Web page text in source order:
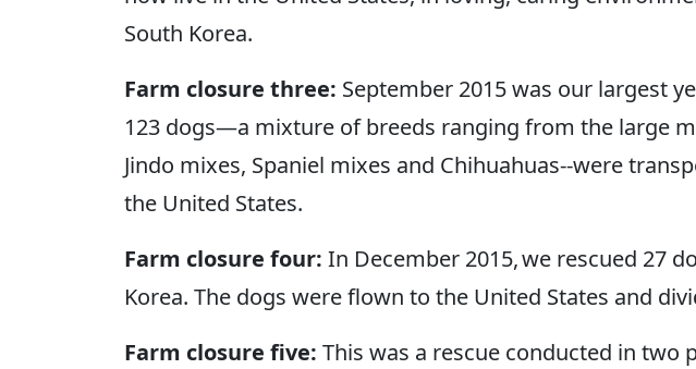
South Korea.
Farm closure three: September 2015 was our largest
123 dogs—a mixture of breeds ranging from the large
Jindo mixes, Spaniel mixes and Chihuahuas--were
the United States.
Farm closure four: In December 2015, we rescued 27
Korea. The dogs were flown to the United States and
Farm closure five: This was a rescue conducted in two